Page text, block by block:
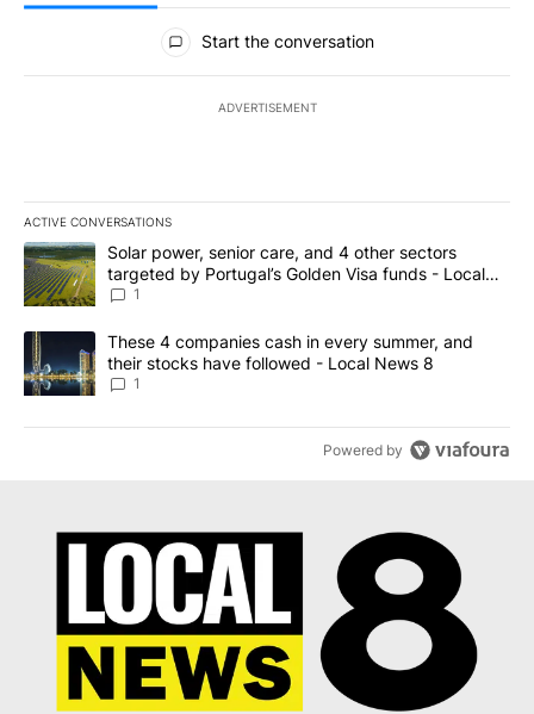
All Comments
Start the conversation
ADVERTISEMENT
ACTIVE CONVERSATIONS
The following is a list of the most commented articles in the last
A trending article titled "Solar power, senior care, and 4 other
Solar power, senior care, and 4 other sectors
targeted by Portugal’s Golden Visa funds - Local
News 8
1
A trending article titled "These 4 companies cash in every
These 4 companies cash in every summer, and
their stocks have followed - Local News 8
1
Powered by